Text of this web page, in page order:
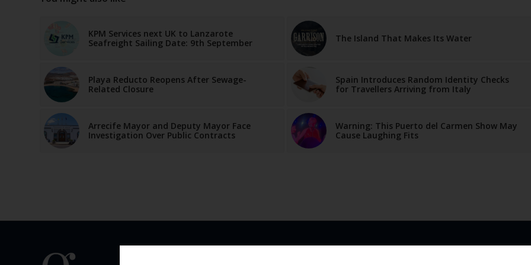
KPM Services next UK to Lanzarote
Seafreight Sailing Date: 9th September
The Island That Makes Its Water
Playa Reducto Reopens After Sewage-
Related Closure
Spain Introduces Random Identity Checks
for Travellers Arriving from Italy
Arrecife Mayor and Deputy Mayor Face
Investigation Over Public Contracts
Warning: This Puerto del Carmen Show May
Cause Laughing Fits